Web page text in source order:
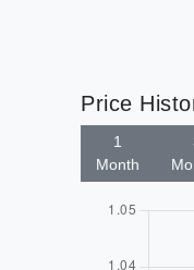
Price
1
Month